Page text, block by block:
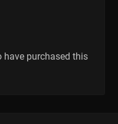
have purchased this